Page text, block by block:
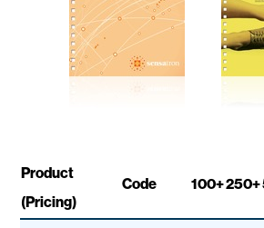
Product
(Pricing)
Code 100+250+